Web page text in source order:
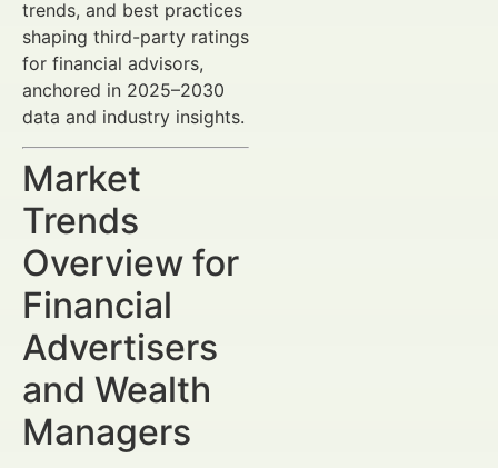
trends, and best practices
shaping third-party ratings
for financial advisors,
anchored in 2025–2030
data and industry insights.
Market
Trends
Overview for
Financial
Advertisers
and Wealth
Managers